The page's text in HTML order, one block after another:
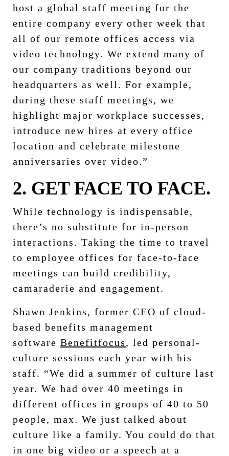
host a global staff meeting for the
entire company every other week that
all of our remote offices access via
video technology. We extend many of
our company traditions beyond our
headquarters as well. For example,
during these staff meetings, we
highlight major workplace successes,
introduce new hires at every office
location and celebrate milestone
anniversaries over video.”
2. GET FACE TO FACE.
While technology is indispensable,
there’s no substitute for in-person
interactions. Taking the time to travel
to employee offices for face-to-face
meetings can build credibility,
camaraderie and engagement.
Shawn Jenkins, former CEO of cloud-
based benefits management
software Benefitfocus, led personal-
culture sessions each year with his
staff. “We did a summer of culture last
year. We had over 40 meetings in
different offices in groups of 40 to 50
people, max. We just talked about
culture like a family. You could do that
in one big video or a speech at a